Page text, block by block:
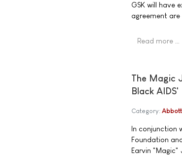
GSK will have
agreement
Read more …
The Magic
Black AIDS'
Category: Abbott
In conjunction
Foundation
Earvin